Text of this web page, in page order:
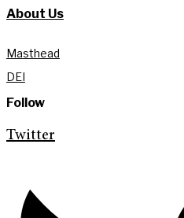
About Us
Masthead
DEI
Follow
Twitter